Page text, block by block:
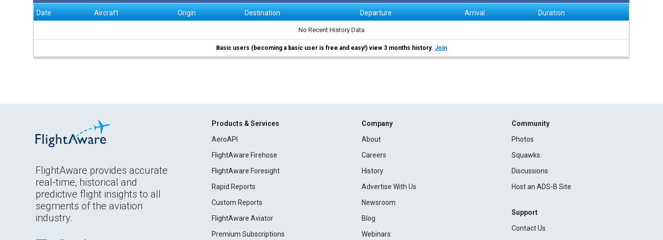
Date Aircraft Origin Destination Departure Arrival Duration
No Recent History Data
Basic users (becoming a basic user is free and easy!) view 3 months history. Join
FlightAware provides accurate
real-time, historical and
predictive flight insights to all
segments of the aviation
industry.
Products & Services
AeroAPI
FlightAware Firehose
FlightAware Foresight
Rapid Reports
Custom Reports
FlightAware Aviator
Premium Subscriptions
Company
About
Careers
History
Advertise With Us
Newsroom
Blog
Webinars
Community
Photos
Squawks
Discussions
Host an ADS-B Site
Support
Contact Us